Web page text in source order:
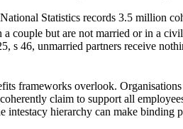
Statistics records 3.5 million
couple but are not married or in a
46, unmarried partners receive
frameworks overlook.
claim to support all
hierarchy can make binding